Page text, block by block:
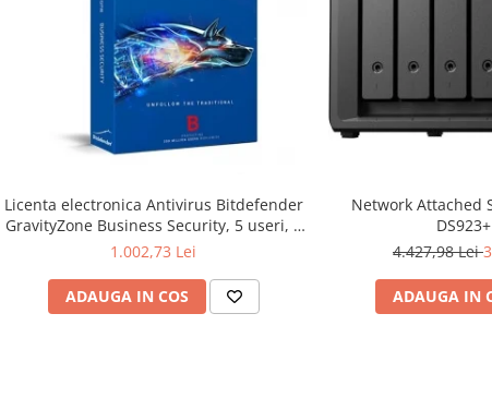
Licenta electronica Antivirus Bitdefender
GravityZone Business Security, 5 useri, 2
ani - securitate business
1.002,73 Lei
ADAUGA IN COS
Network Attached
4.427,98 Lei
ADAUGA IN